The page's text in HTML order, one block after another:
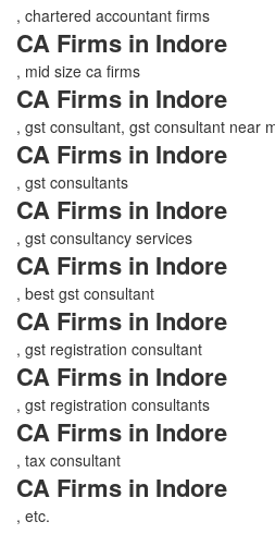
, chartered accountant firms
CA Firms in Indore
, mid size ca firms
CA Firms in Indore
, gst consultant, gst consultant near
CA Firms in Indore
, gst consultants
CA Firms in Indore
, gst consultancy services
CA Firms in Indore
, best gst consultant
CA Firms in Indore
, gst registration consultant
CA Firms in Indore
, gst registration consultants
CA Firms in Indore
, tax consultant
CA Firms in Indore
, etc.